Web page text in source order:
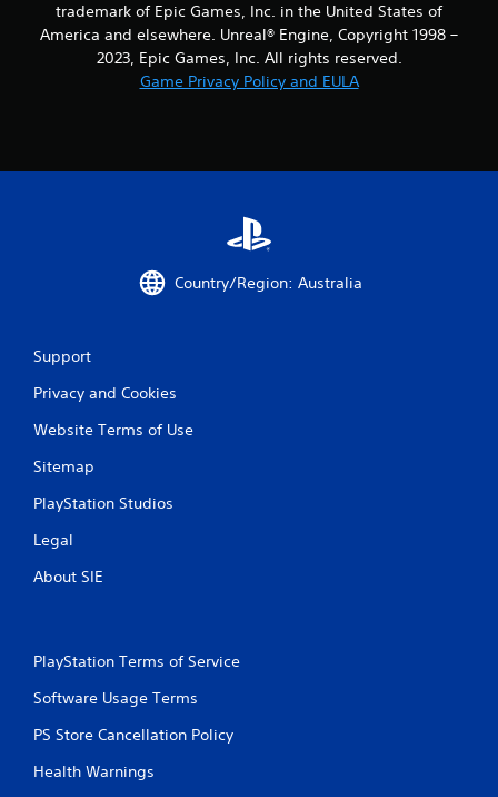
trademark of Epic Games, Inc. in the United States of
America and elsewhere. Unreal® Engine, Copyright 1998 –
2023, Epic Games, Inc. All rights reserved.
Game Privacy Policy and EULA
Country/Region: Australia
Support
Privacy and Cookies
Website Terms of Use
Sitemap
PlayStation Studios
Legal
About SIE
PlayStation Terms of Service
Software Usage Terms
PS Store Cancellation Policy
Health Warnings